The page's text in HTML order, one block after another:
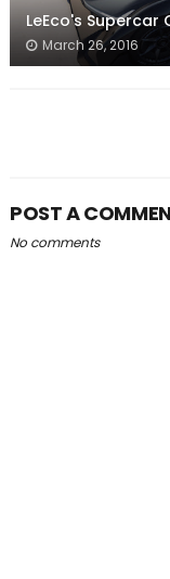
LeEco's Supercar
March 26, 2016
POST A
No comments